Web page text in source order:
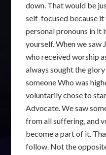
down. That would be
self-focused because it
personal pronouns in it
yourself. When we saw
who received worship
always sought the
someone Who was
voluntarily chose to
Advocate. We saw
from all suffering, and
become a part of it.
follow. Not the